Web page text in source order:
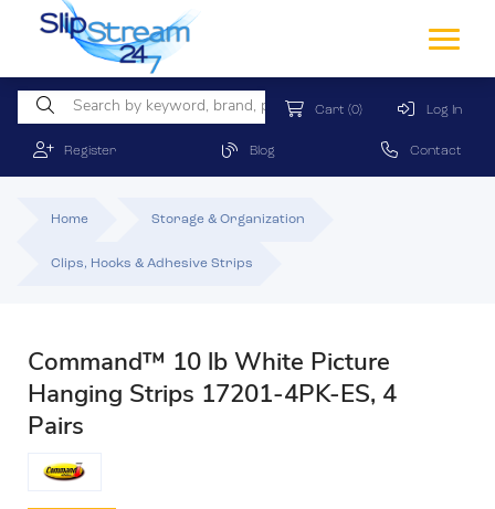
Cart (0) Log In
Register Blog Contact
Home Storage & Organization
Clips, Hooks & Adhesive Strips
Command™ 10 lb White Picture
Hanging Strips 17201-4PK-ES, 4
Pairs